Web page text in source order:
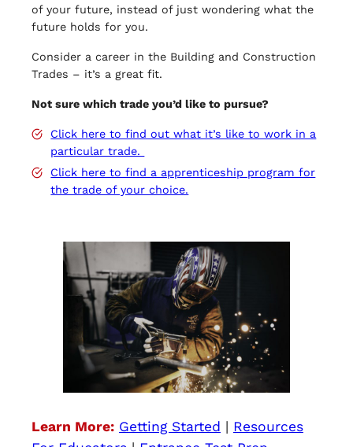
of your future, instead of just wondering what the
future holds for you.
Consider a career in the Building and Construction
Trades – it’s a great fit.
Not sure which trade you’d like to pursue?
Click here to find out what it’s like to work in a
particular trade.
Click here to find a apprenticeship program for
the trade of your choice.
Learn More: Getting Started | Resources